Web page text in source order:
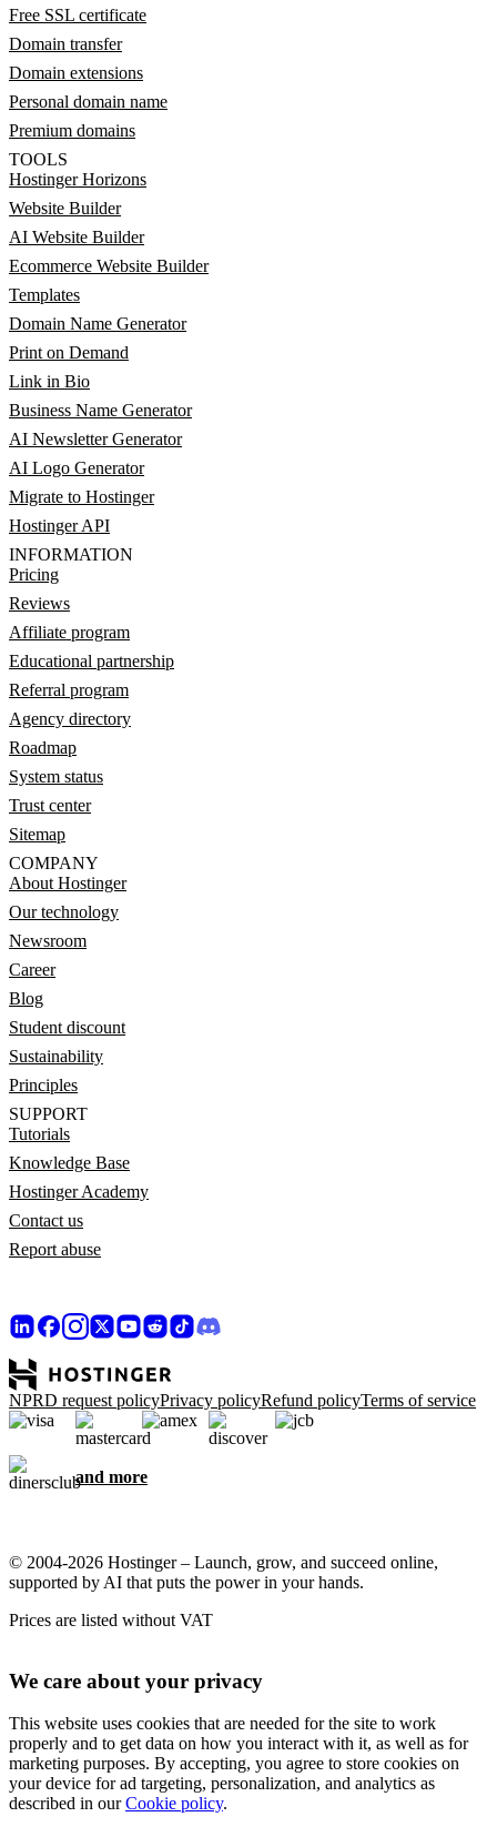
Free SSL certificate
Domain transfer
Domain extensions
Personal domain name
Premium domains
TOOLS
Hostinger Horizons
Website Builder
AI Website Builder
Ecommerce Website Builder
Templates
Domain Name Generator
Print on Demand
Link in Bio
Business Name Generator
AI Newsletter Generator
AI Logo Generator
Migrate to Hostinger
Hostinger API
INFORMATION
Pricing
Reviews
Affiliate program
Educational partnership
Referral program
Agency directory
Roadmap
System status
Trust center
Sitemap
COMPANY
About Hostinger
Our technology
Newsroom
Career
Blog
Student discount
Sustainability
Principles
SUPPORT
Tutorials
Knowledge Base
Hostinger Academy
Contact us
Report abuse
NPRD request policyPrivacy policyRefund policyTerms of service
and more
© 2004-2026 Hostinger – Launch, grow, and succeed online,
supported by AI that puts the power in your hands.
Prices are listed without VAT
We care about your privacy
This website uses cookies that are needed for the site to work
properly and to get data on how you interact with it, as well as for
marketing purposes. By accepting, you agree to store cookies on
your device for ad targeting, personalization, and analytics as
described in ourCookie policy.